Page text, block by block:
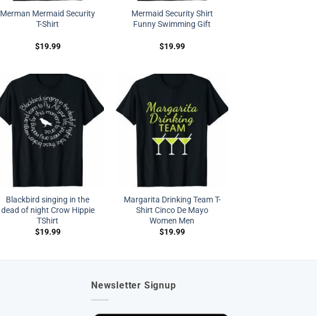
Merman Mermaid Security
T-Shirt
$19.99
Mermaid Security Shirt
Funny Swimming Gift
$19.99
Blackbird singing in the
dead of night Crow Hippie
TShirt
$19.99
Margarita Drinking Team T-
Shirt Cinco De Mayo
Women Men
$19.99
Newsletter Signup